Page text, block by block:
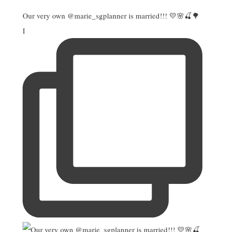
Our very own @marie_sgplanner is married!!! 💛🌸🍒🌳
I